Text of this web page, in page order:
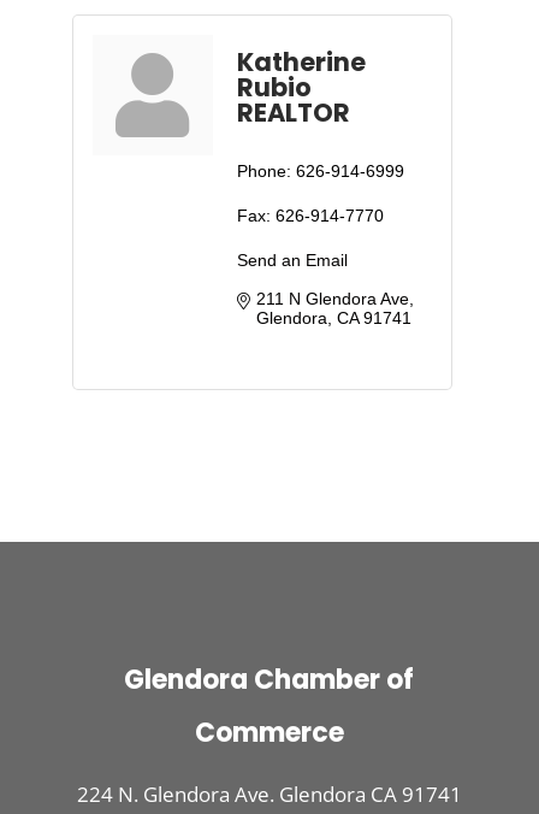
Katherine
Rubio
REALTOR
Phone: 626-914-6999
Fax: 626-914-7770
Send an Email
211 N Glendora Ave
Glendora CA 91741
Glendora Chamber of
Commerce
224 N. Glendora Ave. Glendora CA 91741